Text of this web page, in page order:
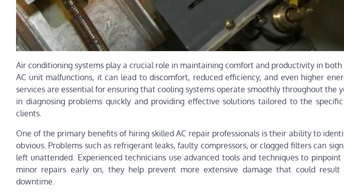
Air conditioning systems play a crucial role in maintaining comfort and productivity in both
AC unit malfunctions, it can lead to discomfort, reduced efficiency, and even higher
services are essential for ensuring that cooling systems operate smoothly throughout the
in diagnosing problems quickly and providing effective solutions tailored to the
clients.
One of the primary benefits of hiring skilled AC repair professionals is their ability to
obvious. Problems such as refrigerant leaks, faulty compressors, or clogged filters can
left unattended. Experienced technicians use advanced tools and techniques to
minor repairs early on, they help prevent more extensive damage that could
downtime.